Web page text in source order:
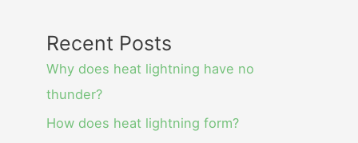
Recent Posts
Why does heat lightning have no
thunder?
How does heat lightning form?